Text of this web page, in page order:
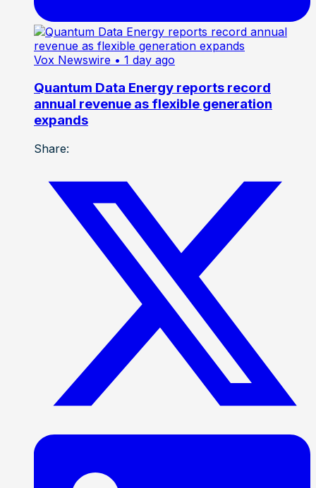
Vox Newswire • 1 day ago
Quantum Data Energy reports record
annual revenue as flexible generation
expands
Share: